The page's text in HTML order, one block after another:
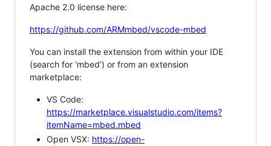
Apache 2.0 license here:
https://github.com/ARMmbed/vscode-mbed
You can install the extension from within your IDE
(search for 'mbed') or from an extension
marketplace:
VS Code:
https://marketplace.visualstudio.com/items?
itemName=mbed.mbed
Open VSX: https://open-